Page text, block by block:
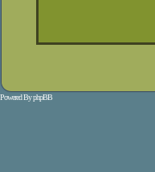
Powered ByphpBB